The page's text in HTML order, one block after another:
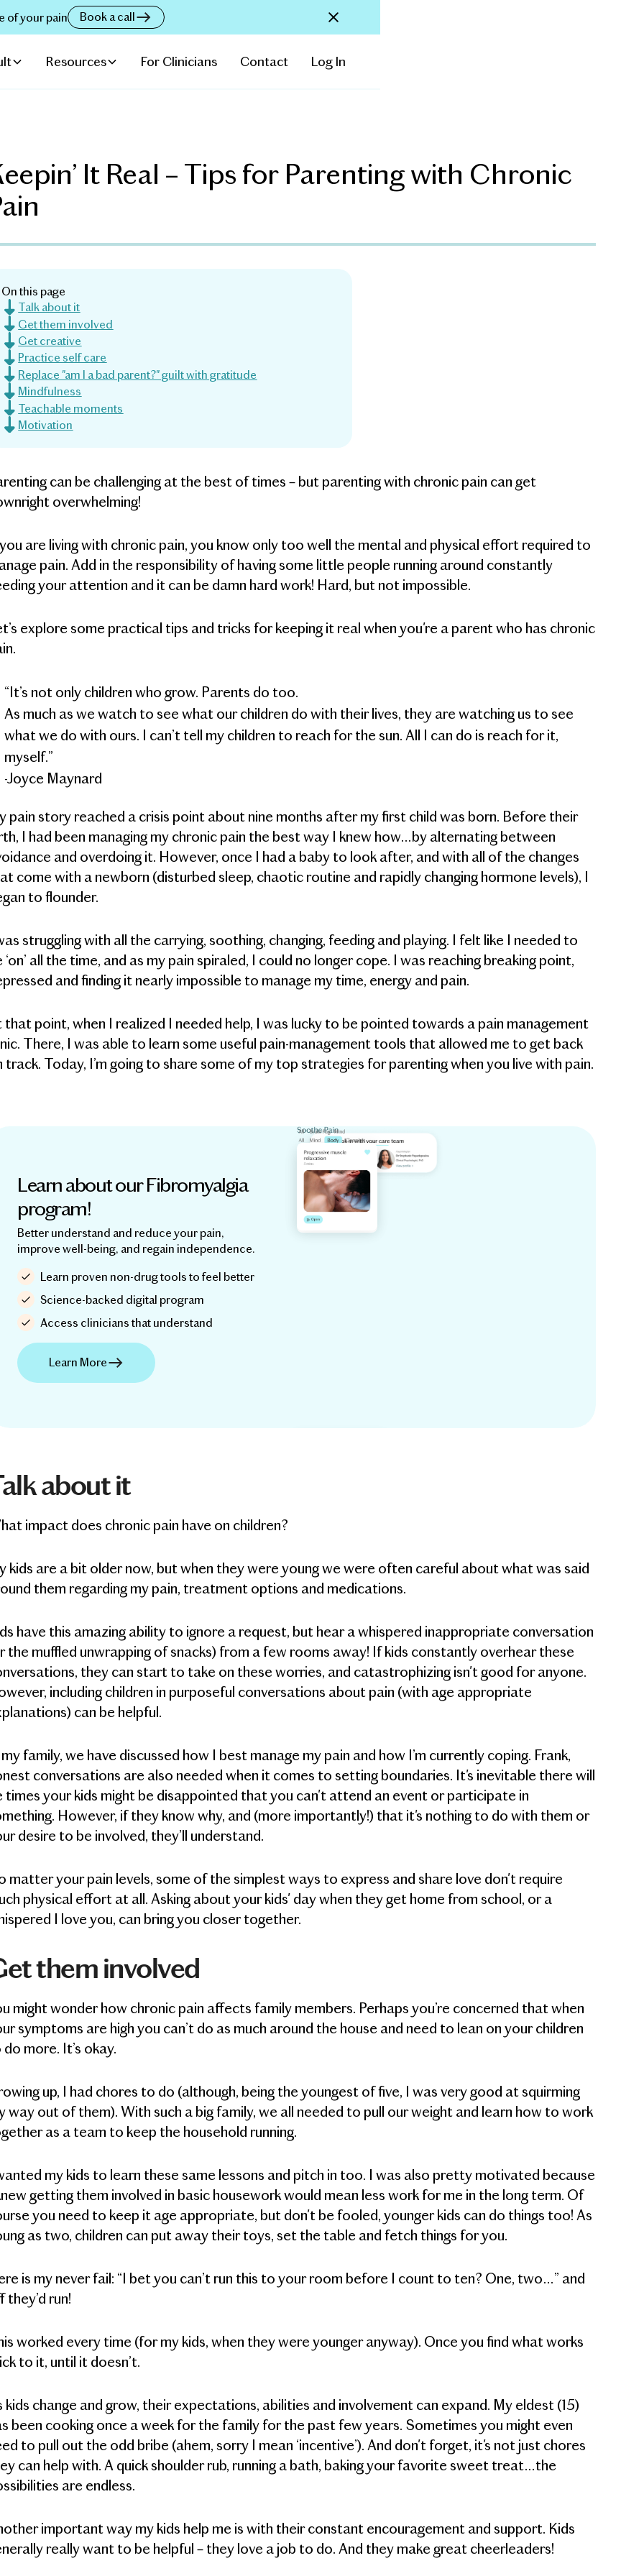
of your pain Book a call
Resources For Clinicians Contact Log In
It Real – Tips for Parenting with Chronic
On this page
Talk about it
Get them involved
Get creative
Practice self care
Replace "am I a bad parent?" guilt with gratitude
Mindfulness
Teachable moments
Motivation
can be challenging at the best of times – but parenting with chronic pain can get
overwhelming!
are living with chronic pain, you know only too well the mental and physical effort required to
pain. Add in the responsibility of having some little people running around constantly
your attention and it can be damn hard work! Hard, but not impossible.
explore some practical tips and tricks for keeping it real when you're a parent who has chronic
“It’s not only children who grow. Parents do too.
As much as we watch to see what our children do with their lives, they are watching us to see
what we do with ours. I can’t tell my children to reach for the sun. All I can do is reach for it,
myself.”
-Joyce Maynard
pain story reached a crisis point about nine months after my first child was born. Before their
I had been managing my chronic pain the best way I knew how…by alternating between
and overdoing it. However, once I had a baby to look after, and with all of the changes
come with a newborn (disturbed sleep, chaotic routine and rapidly changing hormone levels), I
to flounder.
struggling with all the carrying, soothing, changing, feeding and playing. I felt like I needed to
‘on’ all the time, and as my pain spiraled, I could no longer cope. I was reaching breaking point,
and finding it nearly impossible to manage my time, energy and pain.
that point, when I realized I needed help, I was lucky to be pointed towards a pain management
There, I was able to learn some useful pain-management tools that allowed me to get back
track. Today, I’m going to share some of my top strategies for parenting when you live with pain.
Learn about our Fibromyalgia
program!
Better understand and reduce your pain,
improve well-being, and regain independence.
Learn proven non-drug tools to feel better
Science-backed digital program
Access clinicians that understand
Learn More
about it
impact does chronic pain have on children?
kids are a bit older now, but when they were young we were often careful about what was said
them regarding my pain, treatment options and medications.
have this amazing ability to ignore a request, but hear a whispered inappropriate conversation
the muffled unwrapping of snacks) from a few rooms away! If kids constantly overhear these
they can start to take on these worries, and catastrophizing isn't good for anyone.
including children in purposeful conversations about pain (with age appropriate
can be helpful.
family, we have discussed how I best manage my pain and how I’m currently coping. Frank,
conversations are also needed when it comes to setting boundaries. It's inevitable there will
times your kids might be disappointed that you can't attend an event or participate in
However, if they know why, and (more importantly!) that it's nothing to do with them or
desire to be involved, they’ll understand.
matter your pain levels, some of the simplest ways to express and share love don't require
physical effort at all. Asking about your kids' day when they get home from school, or a
I love you, can bring you closer together.
them involved
might wonder how chronic pain affects family members. Perhaps you’re concerned that when
symptoms are high you can’t do as much around the house and need to lean on your children
more. It’s okay.
up, I had chores to do (although, being the youngest of five, I was very good at squirming
way out of them). With such a big family, we all needed to pull our weight and learn how to work
as a team to keep the household running.
my kids to learn these same lessons and pitch in too. I was also pretty motivated because
getting them involved in basic housework would mean less work for me in the long term. Of
you need to keep it age appropriate, but don't be fooled, younger kids can do things too! As
as two, children can put away their toys, set the table and fetch things for you.
is my never fail: “I bet you can’t run this to your room before I count to ten? One, two…” and
they’d run!
worked every time (for my kids, when they were younger anyway). Once you find what works
to it, until it doesn’t.
kids change and grow, their expectations, abilities and involvement can expand. My eldest (15)
been cooking once a week for the family for the past few years. Sometimes you might even
to pull out the odd bribe (ahem, sorry I mean ‘incentive’). And don't forget, it's not just chores
can help with. A quick shoulder rub, running a bath, baking your favorite sweet treat…the
are endless.
important way my kids help me is with their constant encouragement and support. Kids
really want to be helpful – they love a job to do. And they make great cheerleaders!